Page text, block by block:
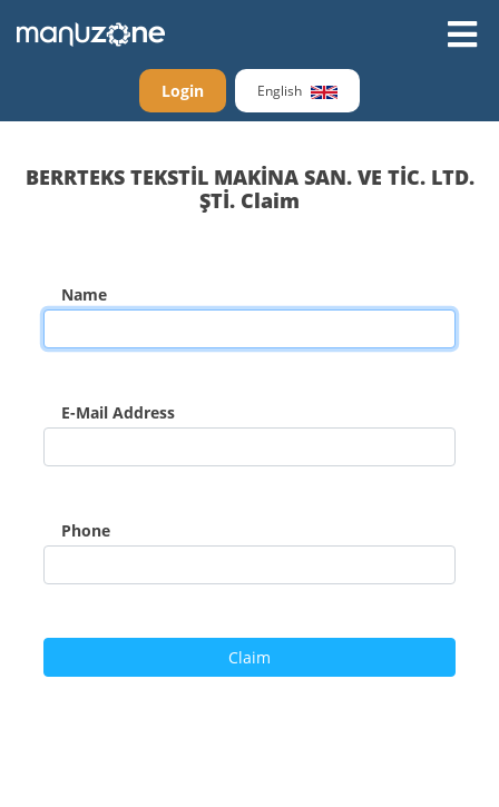
Login English
BERRTEKS TEKSTİL MAKİNA SAN. VE TİC. LTD.
ŞTİ. Claim
Name
E-Mail Address
Phone